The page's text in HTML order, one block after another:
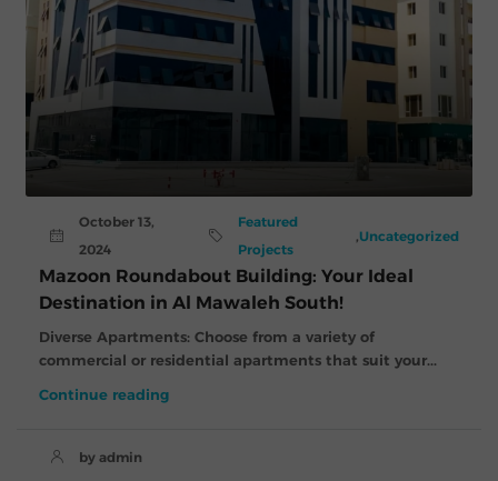
October 13,
2024
Featured
Projects
,Uncategorized
Mazoon Roundabout Building: Your Ideal
Destination in Al Mawaleh South!
Diverse Apartments: Choose from a variety of
commercial or residential apartments that suit your...
Continue reading
by admin